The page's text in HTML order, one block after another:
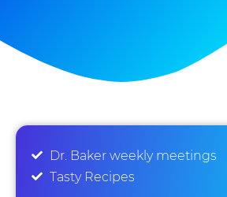
Dr. Baker weekly meetings
Tasty Recipes